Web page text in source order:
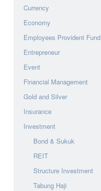
Currency
Economy
Employees Provident Fund
Entrepreneur
Event
Financial Management
Gold and Silver
Insurance
Investment
Bond & Sukuk
REIT
Structure Investment
Tabung Haji